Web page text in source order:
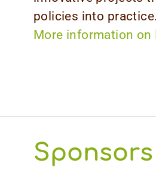
policies into practice.
More information on
Sponsors